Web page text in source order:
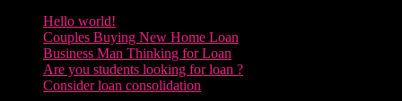
Hello world!
Couples Buying New Home Loan
Business Man Thinking for Loan
Are you students looking for loan ?
Consider loan consolidation